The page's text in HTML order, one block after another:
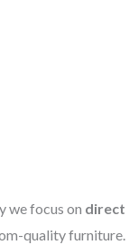
we focus on direct
quality furniture.